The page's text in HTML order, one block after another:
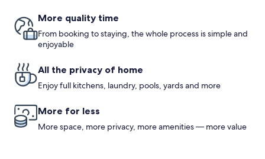
More quality time
From booking to staying, the whole process is simple and
enjoyable
All the privacy of home
Enjoy full kitchens, laundry, pools, yards and more
More for less
More space, more privacy, more amenities — more value